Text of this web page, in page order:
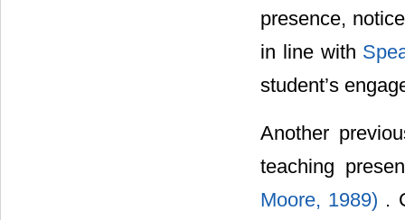
presence,
in line with
student’s
Another
teaching
Moore, 1989) .